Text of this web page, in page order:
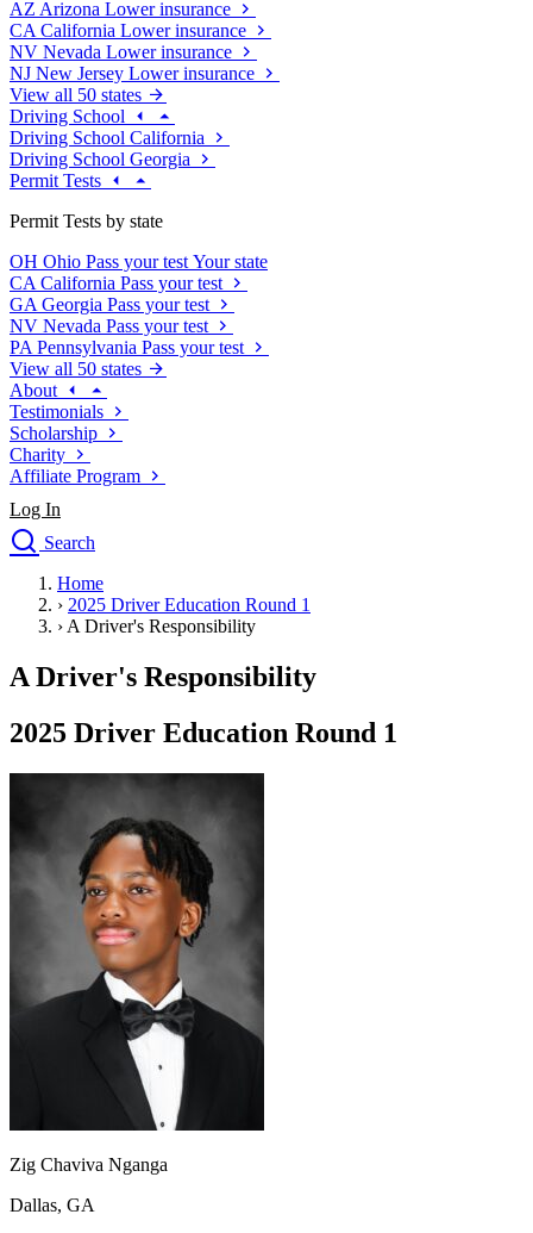
AZ Arizona Lower insurance
CA California Lower insurance
NV Nevada Lower insurance
NJ New Jersey Lower insurance
View all 50 states
Driving School
Driving School California
Driving School Georgia
Permit Tests
Permit Tests by state
OH Ohio Pass your test Your state
CA California Pass your test
GA Georgia Pass your test
NV Nevada Pass your test
PA Pennsylvania Pass your test
View all 50 states
About
Testimonials
Scholarship
Charity
Affiliate Program
Log In
Search
Drivers Ed
Traffic School Online
Defensive Driving Courses
Driving School
Permit Tests
Search
Drivers Ed
OH Start your course
California Start your course
GA
Georgia Start your course
Nevada Start your course
Pennsylvania Start your course
View all 47 states
Traffic School Online
Clear your ticket
Clear your ticket
Clear your ticket
Clear your ticket
View all 47 states
Defensive Driving Courses
Home
› 2025 Driver Education Round 1
› A Driver's Responsibility
A Driver's Responsibility
2025 Driver Education Round 1
Zig Chaviva Nganga
Dallas, GA